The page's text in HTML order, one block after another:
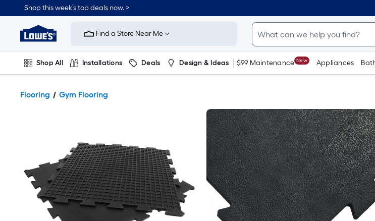
Shop this week’s top deals now. >
Link
Home
Improvement
Home
Page
Find a Store Near Me
Shop All Installations Deals Design & Ideas $99 Maintenance New Appliances
Flooring Gym Flooring